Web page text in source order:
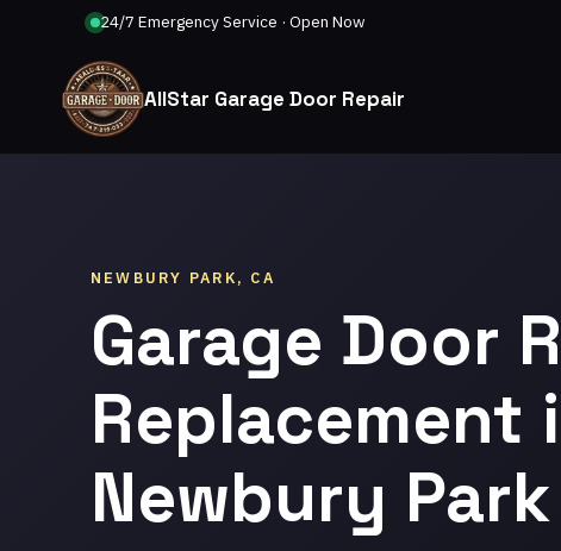
24/7 Emergency Service · Open Now
AllStar Garage Door Repair
NEWBURY PARK, CA
Garage Door
Replacement
Newbury Park